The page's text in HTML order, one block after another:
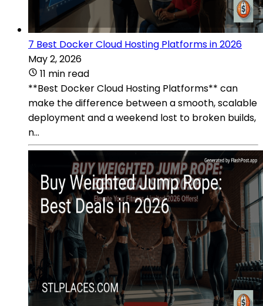
7 Best Docker Cloud Hosting Platforms in 2026
May 2, 2026
11 min read
**Best Docker Cloud Hosting Platforms** can
make the difference between a smooth, scalable
deployment and a weekend lost to broken builds,
n...